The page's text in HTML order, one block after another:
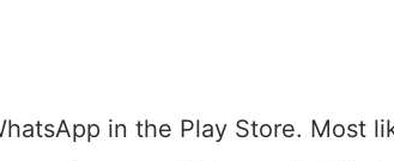
in the Play Store. Most